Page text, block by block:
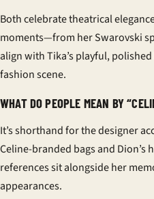
Both celebrate theatrical
moments—from her Swarovski
align with Tika’s playful,
fashion scene.
WHAT DO PEOPLE MEAN BY
It’s shorthand for the designer
Celine-branded bags and Dion’s
references sit alongside her
appearances.